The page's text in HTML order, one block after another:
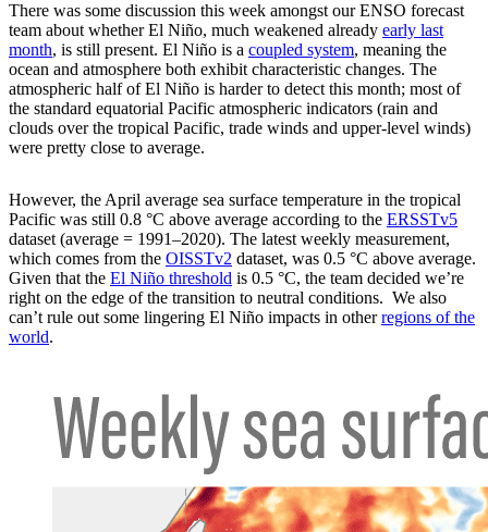
There was some discussion this week amongst our ENSO forecast
team about whether El Niño, much weakened already early last
month, is still present. El Niño is a coupled system, meaning the
ocean and atmosphere both exhibit characteristic changes. The
atmospheric half of El Niño is harder to detect this month; most of
the standard equatorial Pacific atmospheric indicators (rain and
clouds over the tropical Pacific, trade winds and upper-level winds)
were pretty close to average.
However, the April average sea surface temperature in the tropical
Pacific was still 0.8 °C above average according to the ERSSTv5
dataset (average = 1991–2020). The latest weekly measurement,
which comes from the OISSTv2 dataset, was 0.5 °C above average.
Given that the El Niño threshold is 0.5 °C, the team decided we’re
right on the edge of the transition to neutral conditions. We also
can’t rule out some lingering El Niño impacts in otherregions of the
world.